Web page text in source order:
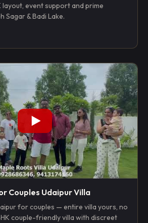
layout, event support and prime
Sagar & Badi Lake.
Couples Udaipur Villa
for couples — entire villa yours, no
couple-friendly villa with discreet